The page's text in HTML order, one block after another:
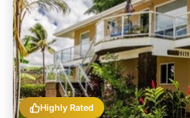
Highly Rated